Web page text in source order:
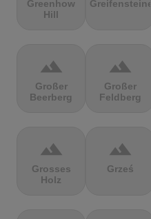
Greenhow
Hill
Greifensteine
terrain
Großer
Beerberg
terrain
Großer
Feldberg
terrain
Grosses
Holz
terrain
Grześ